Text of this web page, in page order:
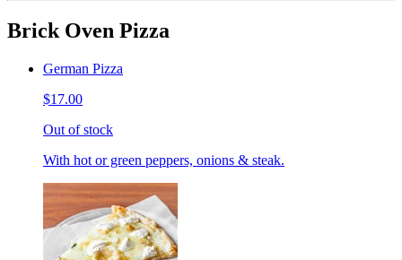
Brick Oven Pizza
German Pizza
$17.00
Out of stock
With hot or green peppers, onions & steak.